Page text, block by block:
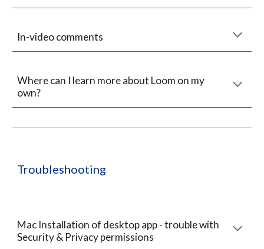
In-video comments
Where can I learn more about Loom on my
own?
Troubleshooting
Mac Installation of desktop app - trouble with
Security & Privacy permissions